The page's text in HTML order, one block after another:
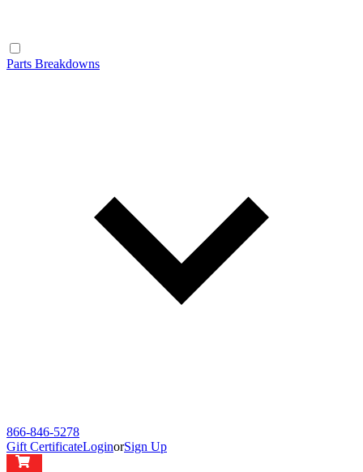
Parts Breakdowns
866-846-5278
Gift CertificateLoginorSign Up